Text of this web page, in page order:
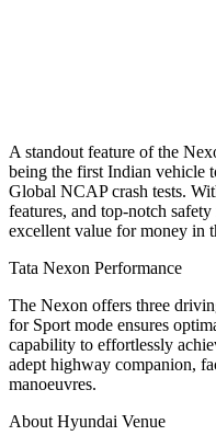
A standout feature of the
being the first Indian vehicle
Global NCAP crash tests.
features, and top-notch
excellent value for money in
Tata Nexon Performance
The Nexon offers three
for Sport mode ensures
capability to effortlessly
adept highway companion,
manoeuvres.
About Hyundai Venue